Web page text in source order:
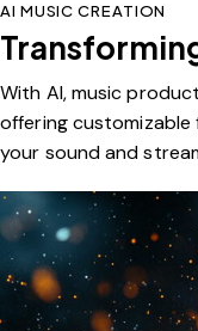
AI MUSIC CREATION
With AI, music
offering
your sound and